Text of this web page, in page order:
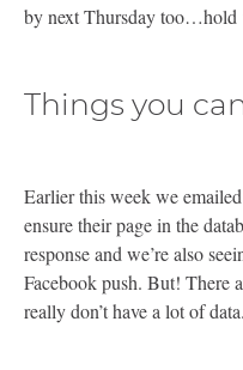
by next Thursday too…hold
Things you
Earlier this week we
ensure their page in the
response and we’re also
Facebook push. But! There
really don’t have a lot of data.